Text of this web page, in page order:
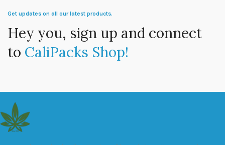
Get updates on all our latest products.
Hey you, sign up and connect
to CaliPacks Shop!